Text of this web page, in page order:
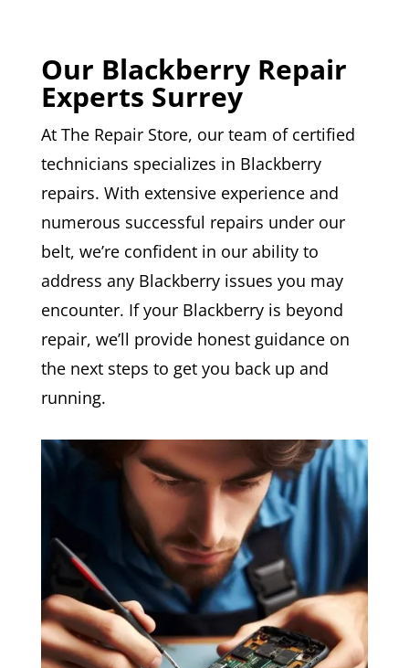
Our Blackberry Repair
Experts Surrey
At The Repair Store, our team of certified
technicians specializes in Blackberry
repairs. With extensive experience and
numerous successful repairs under our
belt, we’re confident in our ability to
address any Blackberry issues you may
encounter. If your Blackberry is beyond
repair, we’ll provide honest guidance on
the next steps to get you back up and
running.